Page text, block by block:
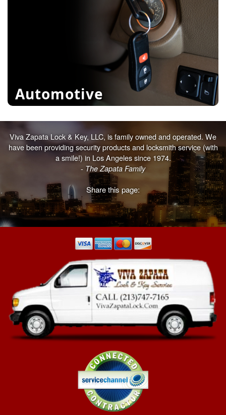
Automotive
Transponders
Classic Car Keys
Keyless Entry
learn more
Viva Zapata Lock & Key, LLC, is family owned and operated. We
have been providing security products and locksmith service (with
a smile!) in Los Angeles since 1974.
- The Zapata Family
Share this page: